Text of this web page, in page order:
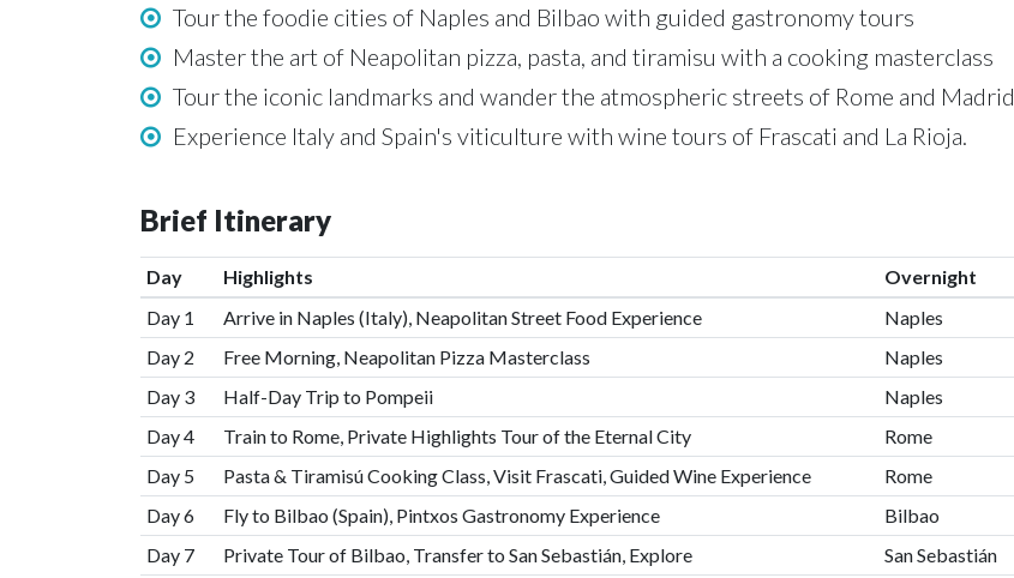
Tour the foodie cities of Naples and Bilbao with guided gastronomy tours
Master the art of Neapolitan pizza, pasta, and tiramisu with a cooking masterclass
Tour the iconic landmarks and wander the atmospheric streets of Rome and Madrid
Experience Italy and Spain's viticulture with wine tours of Frascati and La Rioja.
Brief Itinerary
Day Highlights
Overnight
Day 1
Arrive in Naples (Italy), Neapolitan Street Food Experience
Naples
Day 2
Free Morning, Neapolitan Pizza Masterclass
Naples
Day 3
Half-Day Trip to Pompeii
Naples
Day 4
Train to Rome, Private Highlights Tour of the Eternal City
Rome
Day 5
Pasta & Tiramisú Cooking Class, Visit Frascati, Guided Wine Experience
Rome
Day 6
Fly to Bilbao (Spain), Pintxos Gastronomy Experience
Bilbao
Day 7
Private Tour of Bilbao, Transfer to San Sebastián, Explore
San Sebastián